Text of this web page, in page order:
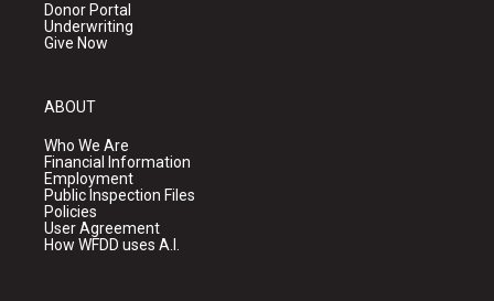
Donor Portal
Underwriting
Give Now
ABOUT
Who We Are
Financial Information
Employment
Public Inspection Files
Policies
User Agreement
How WFDD uses A.I.